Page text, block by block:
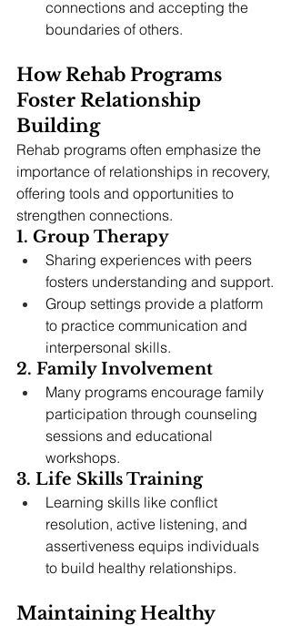
connections and accepting the
boundaries of others.
How Rehab Programs
Foster Relationship
Building
Rehab programs often emphasize the
importance of relationships in recovery,
offering tools and opportunities to
strengthen connections.
1. Group Therapy
Sharing experiences with peers
fosters understanding and support.
Group settings provide a platform
to practice communication and
interpersonal skills.
2. Family Involvement
Many programs encourage family
participation through counseling
sessions and educational
workshops.
3. Life Skills Training
Learning skills like conflict
resolution, active listening, and
assertiveness equips individuals
to build healthy relationships.
Maintaining Healthy